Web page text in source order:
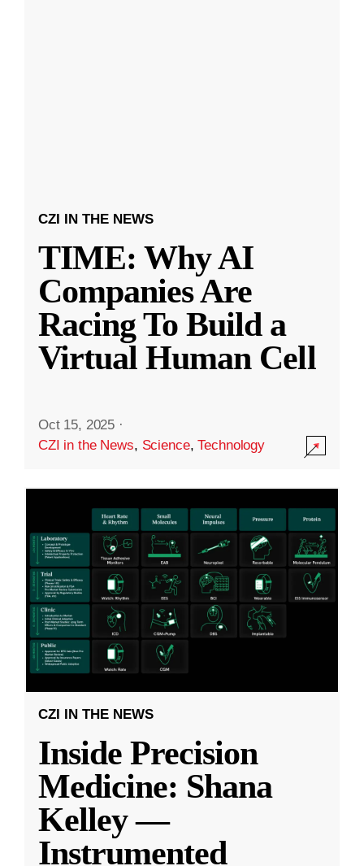
CZI IN THE NEWS
TIME: Why AI
Companies Are
Racing To Build a
Virtual Human Cell
Oct 15, 2025 ·
CZI in the News, Science,Technology
CZI IN THE NEWS
Inside Precision
Medicine: Shana
Kelley —
Instrumented